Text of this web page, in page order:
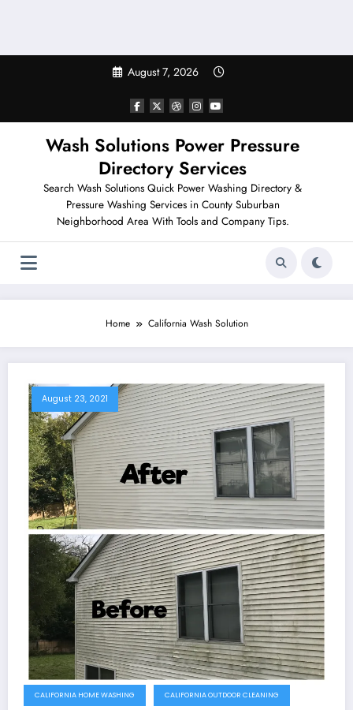
August 7, 2026
Wash Solutions Power Pressure
Directory Services
Search Wash Solutions Quick Power Washing Directory &
Pressure Washing Services in County Suburban
Neighborhood Area With Tools and Company Tips.
Home California Wash Solution
August 23, 2021
CALIFORNIA HOME WASHING CALIFORNIA OUTDOOR CLEANING